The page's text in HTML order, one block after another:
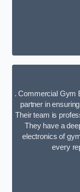
. Commercial Gym
partner in
Their team is
They have a
electronics of
every